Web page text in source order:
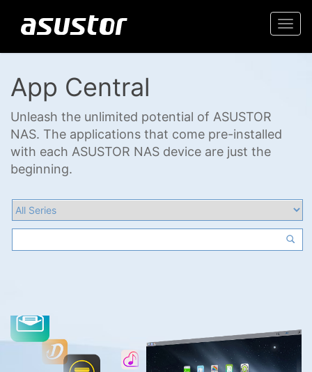
App Central
Unleash the unlimited potential of ASUSTOR
NAS. The applications that come pre-installed
with each ASUSTOR NAS device are just the
beginning.